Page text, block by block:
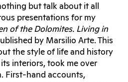
but talk about it all
presentations for my
of the Dolomites. Living in
by Marsilio Arte. This
the style of life and history
interiors, took me over
First-hand accounts,